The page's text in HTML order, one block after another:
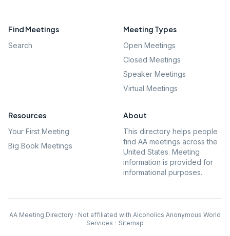
Find Meetings
Search
Meeting Types
Open Meetings
Closed Meetings
Speaker Meetings
Virtual Meetings
Resources
Your First Meeting
Big Book Meetings
About
This directory helps people
find AA meetings across the
United States. Meeting
information is provided for
informational purposes.
AA Meeting Directory · Not affiliated with Alcoholics Anonymous World
Services · Sitemap